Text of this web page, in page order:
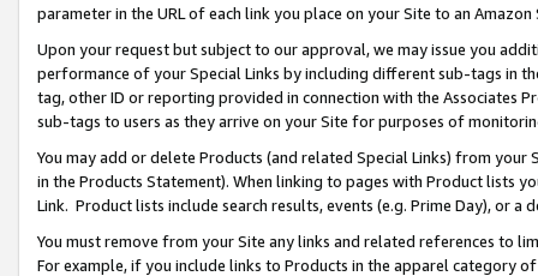
parameter in the URL of each link you place on your Site to an
Upon your request but subject to our approval, we may issue you
performance of your Special Links by including different sub-tags in
tag, other ID or reporting provided in connection with the Associates
sub-tags to users as they arrive on your Site for purposes of
You may add or delete Products (and related Special Links) from
in the Products Statement). When linking to pages with Product lists
Link. Product lists include search results, events (e.g. Prime Day), or a
You must remove from your Site any links and related references to
For example, if you include links to Products in the apparel category